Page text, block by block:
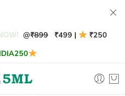
@₹899 ₹499 |
₹250